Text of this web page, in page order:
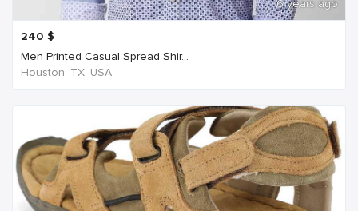
6 years ago
240 $
Men Printed Casual Spread Shir...
Houston, TX, USA